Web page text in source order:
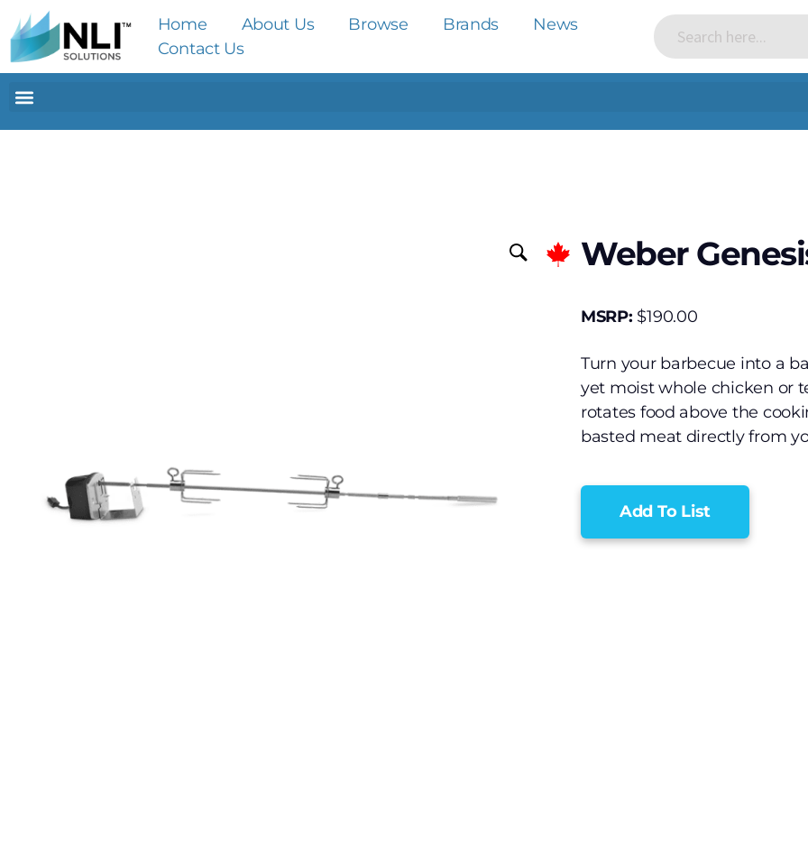
Home About Us Browse Brands
News
Contact Us
Weber
MSRP: $190.00
Turn your barbecue into a
yet moist whole chicken or
rotates food above the
basted meat directly from
Add To List